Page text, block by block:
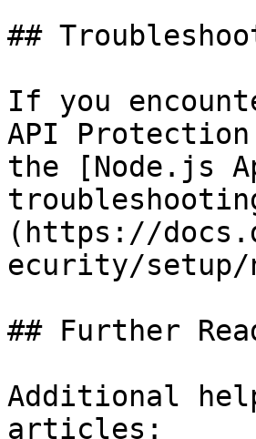
##
If you
API
the [Node.js
(https://
ecurity/setup/
## Further
Additional
articles: